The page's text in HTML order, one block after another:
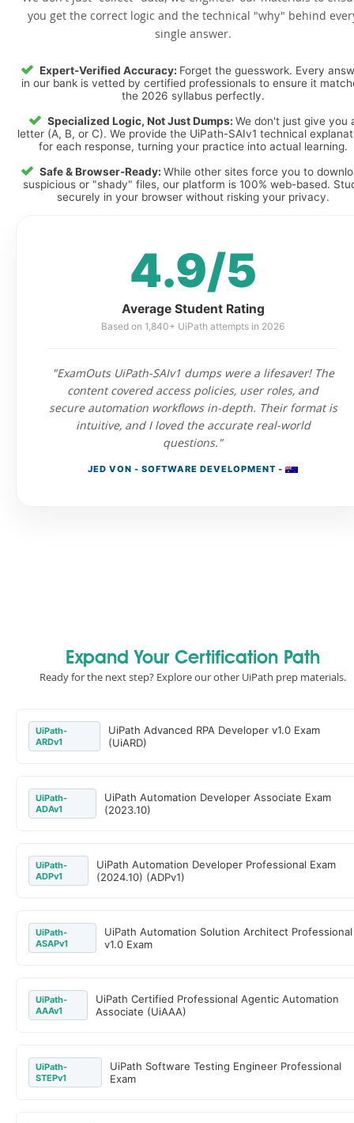
you get the correct logic and the technical "why" behind
single answer.
Expert-Verified Accuracy: Forget the guesswork. Every
in our bank is vetted by certified professionals to ensure it
the 2026 syllabus perfectly.
Specialized Logic, Not Just Dumps: We don't just give you
letter (A, B, or C). We provide the UiPath-SAIv1 technical
for each response, turning your practice into actual learning.
Safe & Browser-Ready: While other sites force you to
suspicious or "shady" files, our platform is 100% web-based.
securely in your browser without risking your privacy.
4.9/5
Average Student Rating
Based on 1,840+ UiPath attempts in 2026
"ExamOuts UiPath-SAIv1 dumps were a lifesaver! The
content covered access policies, user roles, and
secure automation workflows in-depth. Their format is
intuitive, and I loved the accurate real-world
questions."
JED VON - SOFTWARE DEVELOPMENT -
Expand Your Certification Path
Ready for the next step? Explore our other UiPath prep materials.
UiPath-
ARDv1
UiPath Advanced RPA Developer v1.0 Exam
(UiARD)
UiPath-
ADAv1
UiPath Automation Developer Associate Exam
(2023.10)
UiPath-
ADPv1
UiPath Automation Developer Professional Exam
(2024.10) (ADPv1)
UiPath-
ASAPv1
UiPath Automation Solution Architect Professional
v1.0 Exam
UiPath-
AAAv1
UiPath Certified Professional Agentic Automation
Associate (UiAAA)
UiPath-
STEPv1
UiPath Software Testing Engineer Professional
Exam